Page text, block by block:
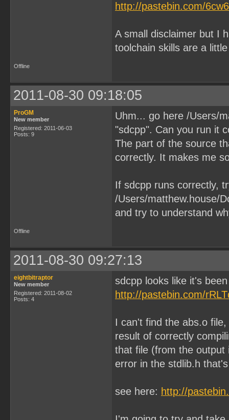
http://pastebin.com/
A small disclaimer but I
toolchain skills are a
Offline
2011-08-30 09:18:05
ProGM
New member
Registered: 2011-06-03
Posts: 9
Uhm... go here /Users/
"sdcpp". Can you run it
The part of the source
correctly. It makes me
If sdcpp runs correctly,
/Users/matthew.house/
and try to understand
Offline
2011-08-30 09:27:13
eightbitraptor
New member
Registered: 2011-08-02
Posts: 4
sdcpp looks like it's
http://pastebin.com/
I can't find the abs.o
result of correctly
that file (from the output
error in the stdlib.h
see here: http://